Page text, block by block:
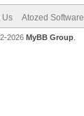
Us Atozed Software
2026 MyBB Group